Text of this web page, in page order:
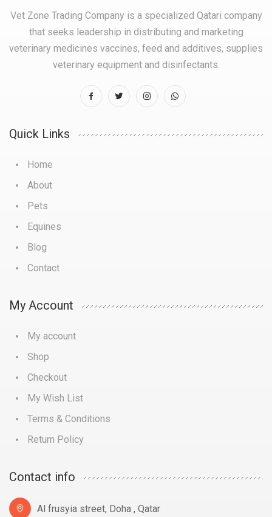
Vet Zone Trading Company is a specialized Qatari company
that seeks leadership in distributing and marketing
veterinary medicines vaccines, feed and additives, supplies
veterinary equipment and disinfectants.
Quick Links
Home
About
Pets
Equines
Blog
Contact
My Account
My account
Shop
Checkout
My Wish List
Terms & Conditions
Return Policy
Contact info
Al frusyia street, Doha , Qatar